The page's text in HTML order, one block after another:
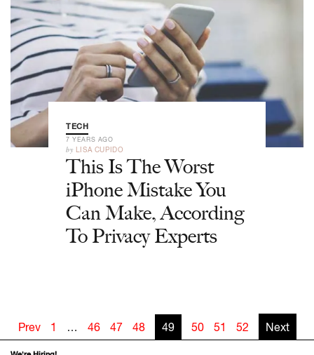
TECH
7 YEARS AGO
by LISA CUPIDO
This Is The Worst
iPhone Mistake You
Can Make, According
To Privacy Experts
Prev 1 … 46 47 48 49 50 51 52 Next